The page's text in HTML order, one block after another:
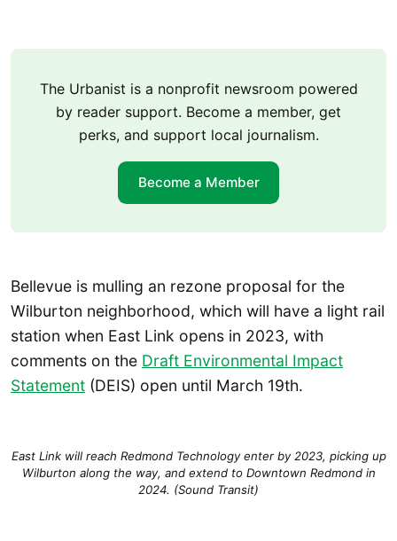
The Urbanist is a nonprofit newsroom powered
by reader support. Become a member, get
perks, and support local journalism.
Become a Member
Bellevue is mulling an rezone proposal for the
Wilburton neighborhood, which will have a light rail
station when East Link opens in 2023, with
comments on the Draft Environmental Impact
Statement (DEIS) open until March 19th.
East Link will reach Redmond Technology enter by 2023, picking up
Wilburton along the way, and extend to Downtown Redmond in
2024. (Sound Transit)